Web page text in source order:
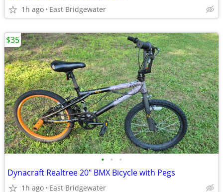
1h ago East Bridgewater
• • •
Dynacraft Realtree 20" BMX Bicycle with Pegs
1h ago East Bridgewater
$35